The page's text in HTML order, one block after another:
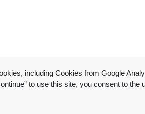
including Cookies from Google
to use this site, you consent to the